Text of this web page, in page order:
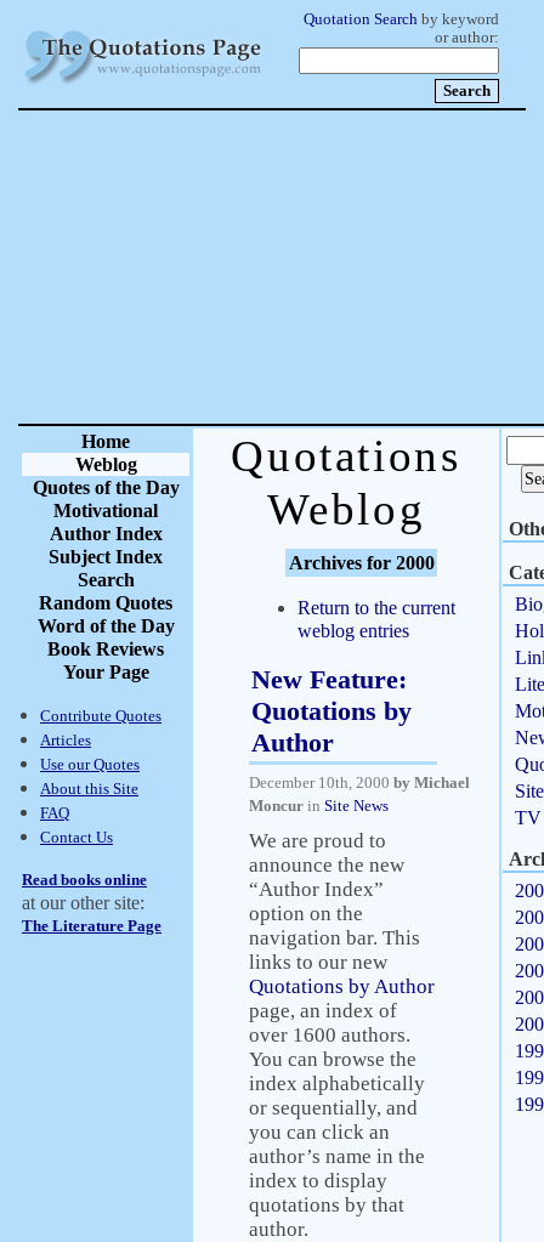
Quotation Search by keyword
or author:
Home
Weblog
Quotes of the Day
Motivational
Author Index
Subject Index
Search
Random Quotes
Word of the Day
Book Reviews
Your Page
Contribute Quotes
Articles
Use our Quotes
About this Site
FAQ
Contact Us
Read books online
at our other site:
The Literature Page
Quotations
Weblog
Archives for 2000
Return to the current
weblog entries
New Feature:
Quotations by
Author
December 10th, 2000 by Michael
Moncur in Site News
We are proud to
announce the new
“Author Index”
option on the
navigation bar. This
links to our new
Quotations by Author
page, an index of
over 1600 authors.
You can browse the
index alphabetically
or sequentially, and
you can click an
author’s name in the
index to display
quotations by that
author.
TV